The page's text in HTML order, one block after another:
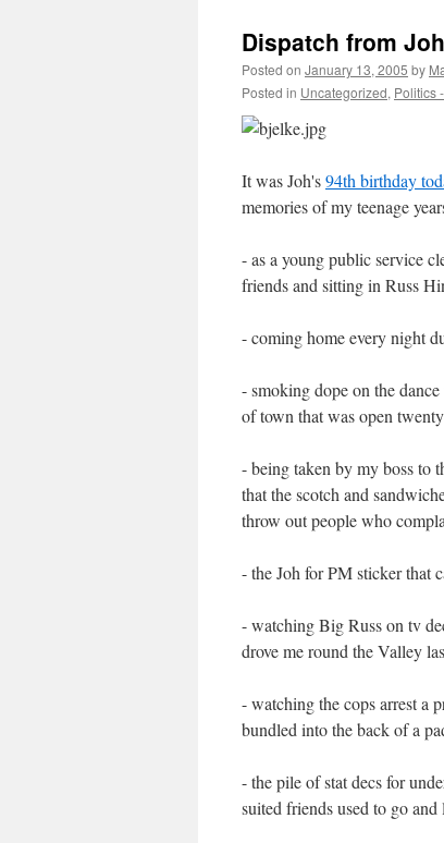
Dispatch from
Posted on January 13, 2005 by
Posted in Uncategorized, Politics
It was Joh's94th birthday
memories of my teenage
- as a young public service
friends and sitting in Russ
- coming home every night
- smoking dope on the
of town that was open
- being taken by my boss to
that the scotch and
throw out people who
- the Joh for PM sticker that
- watching Big Russ on tv
drove me round the Valley
- watching the cops arrest a
bundled into the back of a
- the pile of stat decs for
suited friends used to go and